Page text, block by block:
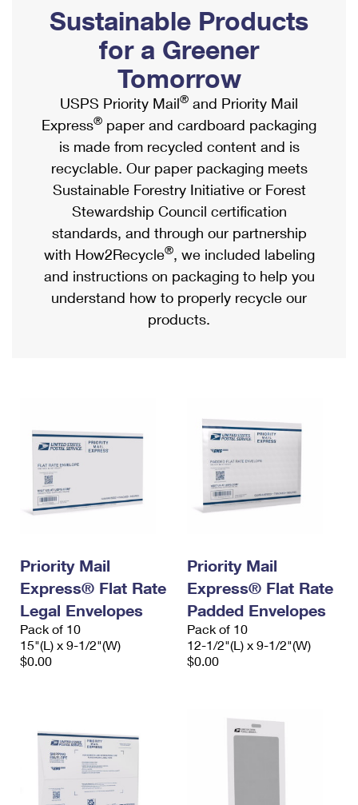
Ship to USPS Smart Locker
Label Broker
Custom Mail, Cards, & Envelopes
Postage Prices
Mail & Shipping Services
Priority Mail Express
Priority Mail
USPS Ground Advantage
First-Class Mail
Military & Diplomatic Mail
Requesting a Refund
Mailbox Guidelines
Mail for the Deceased
Political Mail
Promotions & Incentives
Informed Delivery Marketing
USPS Connect
eCommerce
Local
Postage Options
Verifying Postage
Returns Services
USPS & Web Tools APIs
Prices
Shipping Internationally Online
International Insurance & Extra Services
Completing Customs Forms
Military & Diplomatic Mail
Passports
Comparing International Shipping
Services
Priority Mail Express International
Priority Mail International
Requesting an International Refund
Sustainable Products
for a Greener
Tomorrow
USPS Priority Mail® and Priority Mail
Express® paper and cardboard packaging
is made from recycled content and is
recyclable. Our paper packaging meets
Sustainable Forestry Initiative or Forest
Stewardship Council certification
standards, and through our partnership
with How2Recycle®, we included labeling
and instructions on packaging to help you
understand how to properly recycle our
products.
Priority Mail
Express® Flat Rate
Legal Envelopes
Pack of 10
15"(L) x 9-1/2"(W)
$0.00
Priority Mail
Express® Flat Rate
Padded Envelopes
Pack of 10
12-1/2"(L) x 9-1/2"(W)
$0.00